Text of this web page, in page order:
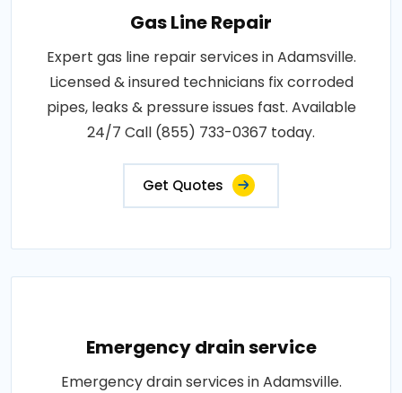
Gas Line Repair
Expert gas line repair services in Adamsville.
Licensed & insured technicians fix corroded
pipes, leaks & pressure issues fast. Available
24/7 Call (855) 733-0367 today.
Get Quotes
Emergency drain service
Emergency drain services in Adamsville.